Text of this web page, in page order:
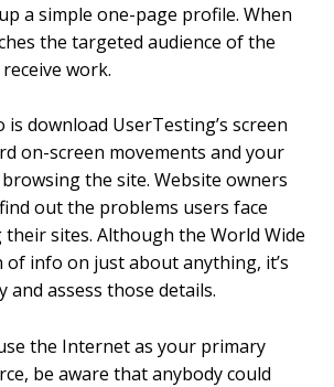
a simple one-page profile. When
the targeted audience of the
work.
is download UserTesting’s screen
on-screen movements and your
the site. Website owners
out the problems users face
sites. Although the World Wide
of info on just about anything, it’s
and assess those details.
the Internet as your primary
be aware that anybody could